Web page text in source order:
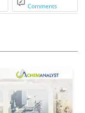
Comments